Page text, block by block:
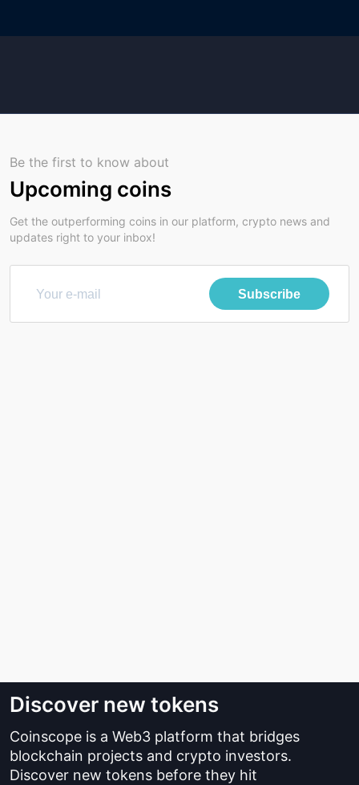
Be the first to know about
Upcoming coins
Get the outperforming coins in our platform, crypto news and
updates right to your inbox!
Subscribe
Discover new tokens
Coinscope is a Web3 platform that bridges
blockchain projects and crypto investors.
Discover new tokens before they hit